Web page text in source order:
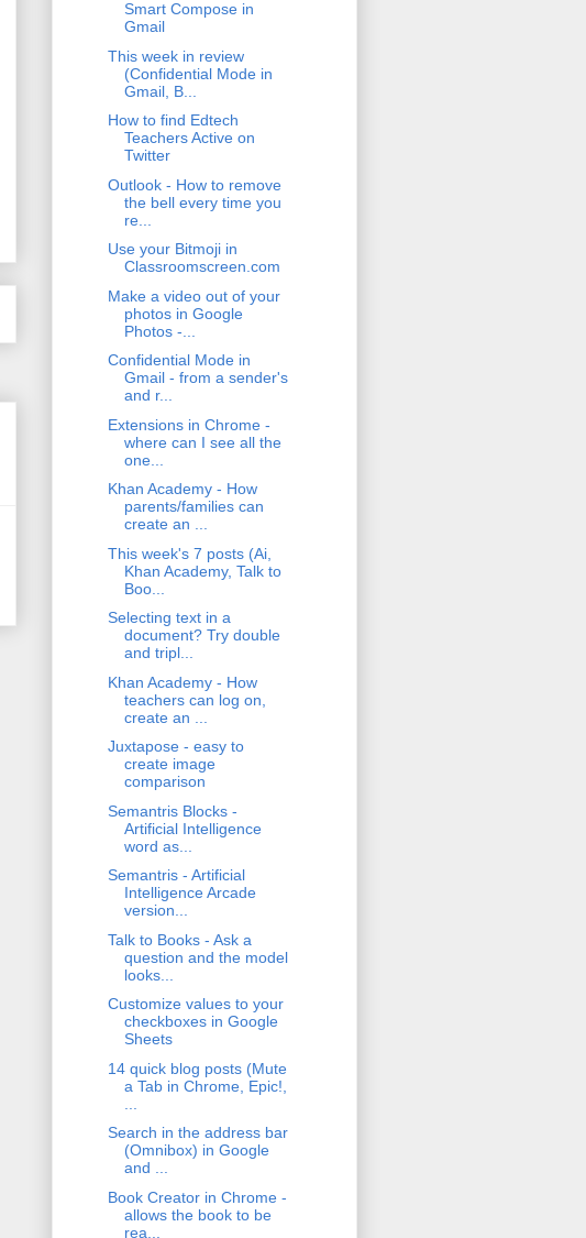
Smart Compose in
Gmail
This week in review
(Confidential Mode in
Gmail, B...
How to find Edtech
Teachers Active on
Twitter
Outlook - How to remove
the bell every time you
re...
Use your Bitmoji in
Classroomscreen.com
Make a video out of your
photos in Google
Photos -...
Confidential Mode in
Gmail - from a sender's
and r...
Extensions in Chrome -
where can I see all the
one...
Khan Academy - How
parents/families can
create an ...
This week's 7 posts (Ai,
Khan Academy, Talk to
Boo...
Selecting text in a
document? Try double
and tripl...
Khan Academy - How
teachers can log on,
create an ...
Juxtapose - easy to
create image
comparison
Semantris Blocks -
Artificial Intelligence
word as...
Semantris - Artificial
Intelligence Arcade
version...
Talk to Books - Ask a
question and the model
looks...
Customize values to your
checkboxes in Google
Sheets
14 quick blog posts (Mute
a Tab in Chrome, Epic!,
Search in the address bar
(Omnibox) in Google
and ...
Book Creator in Chrome -
allows the book to be
rea...